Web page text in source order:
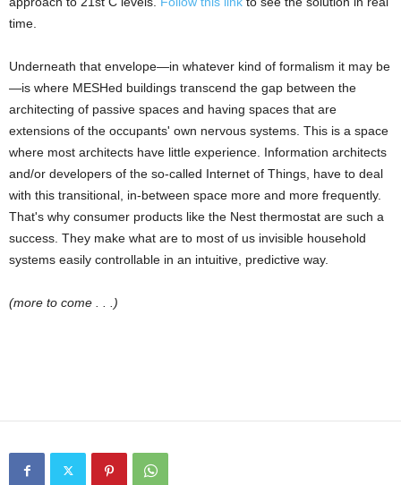
time.
Underneath that envelope—in whatever kind of formalism it may be
—is where MESHed buildings transcend the gap between the
architecting of passive spaces and having spaces that are
extensions of the occupants' own nervous systems. This is a space
where most architects have little experience. Information architects
and/or developers of the so-called Internet of Things, have to deal
with this transitional, in-between space more and more frequently.
That's why consumer products like the Nest thermostat are such a
success. They make what are to most of us invisible household
systems easily controllable in an intuitive, predictive way.
(more to come . . .)